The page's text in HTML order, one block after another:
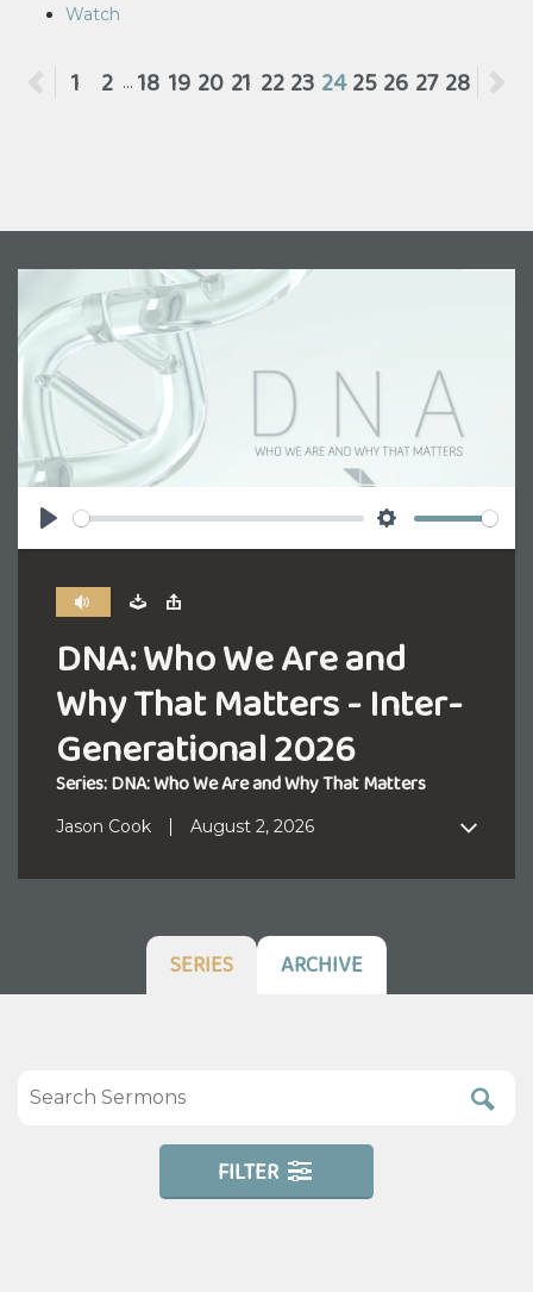
Watch
Previous
1 2 ... 18 19 20 21 22 23 24 25 26 27 28
DNA: Who We Are and
Why That Matters - Inter-
Generational 2026
Series: DNA: Who We Are and Why That Matters
Jason Cook August 2, 2026
SERIES ARCHIVE
FILTER